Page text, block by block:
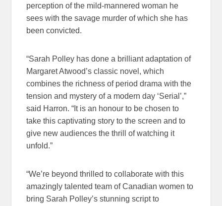
perception of the mild-mannered woman he
sees with the savage murder of which she has
been convicted.
“Sarah Polley has done a brilliant adaptation of
Margaret Atwood’s classic novel, which
combines the richness of period drama with the
tension and mystery of a modern day ‘Serial’,”
said Harron. “It is an honour to be chosen to
take this captivating story to the screen and to
give new audiences the thrill of watching it
unfold.”
“We’re beyond thrilled to collaborate with this
amazingly talented team of Canadian women to
bring Sarah Polley’s stunning script to